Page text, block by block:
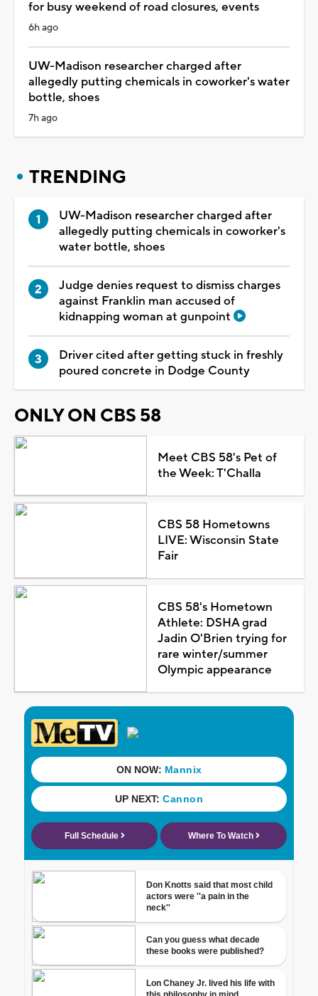
for busy weekend of road closures, events
6h ago
UW-Madison researcher charged after
allegedly putting chemicals in coworker's water
bottle, shoes
7h ago
TRENDING
UW-Madison researcher charged after
allegedly putting chemicals in coworker's
water bottle, shoes
Judge denies request to dismiss charges
against Franklin man accused of
kidnapping woman at gunpoint
Driver cited after getting stuck in freshly
poured concrete in Dodge County
ONLY ON CBS 58
Meet CBS 58's Pet of
the Week: T'Challa
CBS 58 Hometowns
LIVE: Wisconsin State
Fair
CBS 58's Hometown
Athlete: DSHA grad
Jadin O'Brien trying for
rare winter/summer
Olympic appearance